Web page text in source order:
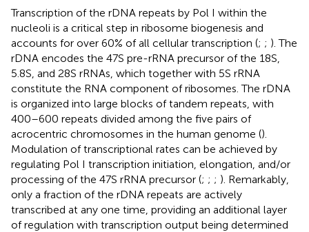
Transcription of the rDNA repeats by Pol I within the
nucleoli is a critical step in ribosome biogenesis and
accounts for over 60% of all cellular transcription (; ; ). The
rDNA encodes the 47S pre-rRNA precursor of the 18S,
5.8S, and 28S rRNAs, which together with 5S rRNA
constitute the RNA component of ribosomes. The rDNA
is organized into large blocks of tandem repeats, with
400–600 repeats divided among the five pairs of
acrocentric chromosomes in the human genome ().
Modulation of transcriptional rates can be achieved by
regulating Pol I transcription initiation, elongation, and/or
processing of the 47S rRNA precursor (; ; ; ). Remarkably,
only a fraction of the rDNA repeats are actively
transcribed at any one time, providing an additional layer
of regulation with transcription output being determined